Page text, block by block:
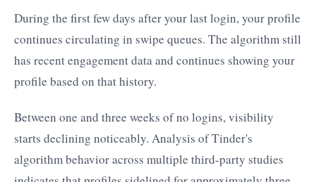
During the first few days after your last login, your profile
continues circulating in swipe queues. The algorithm still
has recent engagement data and continues showing your
profile based on that history.
Between one and three weeks of no logins, visibility
starts declining noticeably. Analysis of Tinder's
algorithm behavior across multiple third-party studies